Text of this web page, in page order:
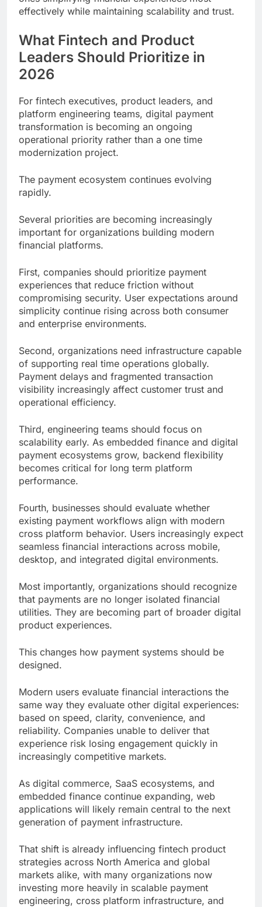
effectively while maintaining scalability and trust.
What Fintech and Product
Leaders Should Prioritize in
2026
For fintech executives, product leaders, and
platform engineering teams, digital payment
transformation is becoming an ongoing
operational priority rather than a one time
modernization project.
The payment ecosystem continues evolving
rapidly.
Several priorities are becoming increasingly
important for organizations building modern
financial platforms.
First, companies should prioritize payment
experiences that reduce friction without
compromising security. User expectations around
simplicity continue rising across both consumer
and enterprise environments.
Second, organizations need infrastructure capable
of supporting real time operations globally.
Payment delays and fragmented transaction
visibility increasingly affect customer trust and
operational efficiency.
Third, engineering teams should focus on
scalability early. As embedded finance and digital
payment ecosystems grow, backend flexibility
becomes critical for long term platform
performance.
Fourth, businesses should evaluate whether
existing payment workflows align with modern
cross platform behavior. Users increasingly expect
seamless financial interactions across mobile,
desktop, and integrated digital environments.
Most importantly, organizations should recognize
that payments are no longer isolated financial
utilities. They are becoming part of broader digital
product experiences.
This changes how payment systems should be
designed.
Modern users evaluate financial interactions the
same way they evaluate other digital experiences:
based on speed, clarity, convenience, and
reliability. Companies unable to deliver that
experience risk losing engagement quickly in
increasingly competitive markets.
As digital commerce, SaaS ecosystems, and
embedded finance continue expanding, web
applications will likely remain central to the next
generation of payment infrastructure.
That shift is already influencing fintech product
strategies across North America and global
markets alike, with many organizations now
investing more heavily in scalable payment
engineering, cross platform infrastructure, and